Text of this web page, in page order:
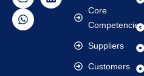
Core
Competencies
Suppliers
Customers